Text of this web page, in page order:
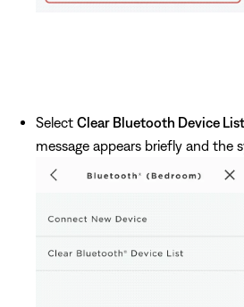
Select Clear Bluetooth Device List
message appears briefly and the